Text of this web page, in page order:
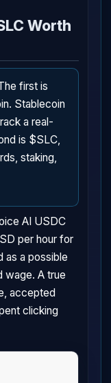
Worth
first is
Stablecoin
a real-
is $SLC,
staking,
AI USDC
per hour for
as a possible
wage. A true
accepted
clicking